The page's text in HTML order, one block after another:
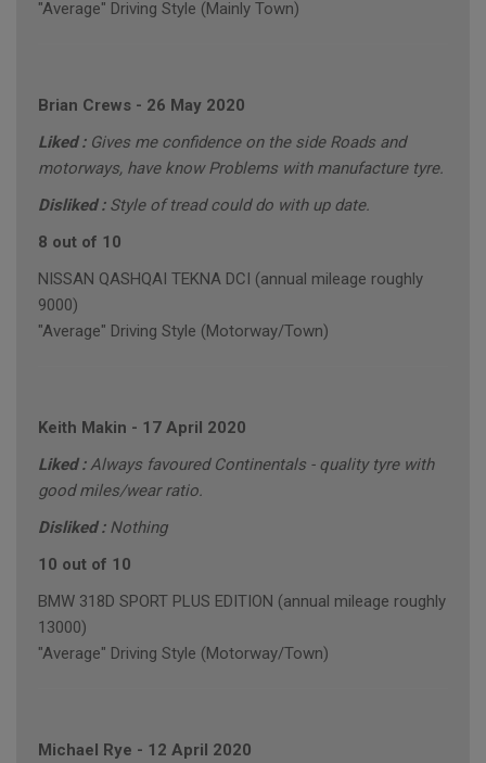
"Average" Driving Style (Mainly Town)
Brian Crews - 26 May 2020
Liked : Gives me confidence on the side Roads and
motorways, have know Problems with manufacture tyre.
Disliked : Style of tread could do with up date.
8 out of 10
NISSAN QASHQAI TEKNA DCI (annual mileage roughly
9000)
"Average" Driving Style (Motorway/Town)
Keith Makin - 17 April 2020
Liked :Always favoured Continentals - quality tyre with
good miles/wear ratio.
Disliked : Nothing
10 out of 10
BMW 318D SPORT PLUS EDITION (annual mileage roughly
13000)
"Average" Driving Style (Motorway/Town)
Michael Rye - 12 April 2020